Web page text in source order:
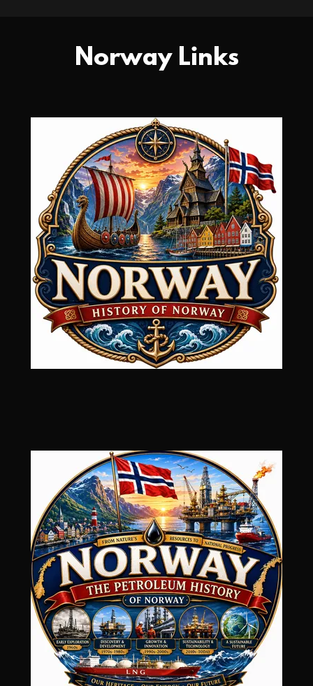
Norway Links